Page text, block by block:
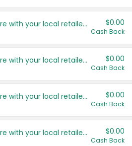
Save even more with your local retailers $0.00
Cash Back
Save even more with your local retailers $0.00
Cash Back
Save even more with your local retailers $0.00
Cash Back
Save even more with your local retailers $0.00
Cash Back